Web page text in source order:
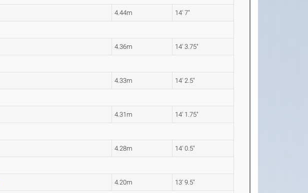
4.44m 14' 7"
4.36m 14' 3.75"
4.33m 14' 2.5"
4.31m 14' 1.75"
4.28m 14' 0.5"
4.20m 13' 9.5"